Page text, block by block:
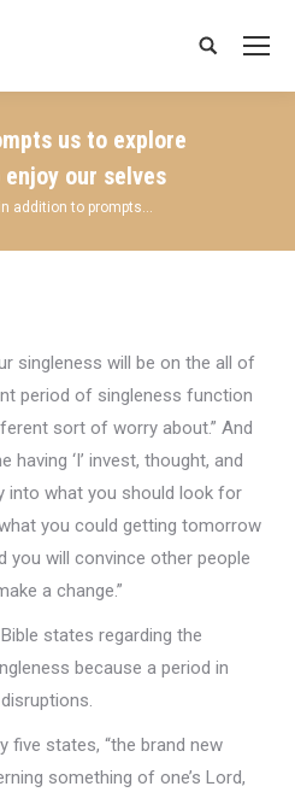
Search:
us to explore
our selves
addition to prompts…
singleness will be on the all of
period of singleness function
sort of worry about.” And
having ‘I’ invest, thought, and
into what you should look for
you could getting tomorrow
you will convince other people
a change.”
states regarding the
because a period in
five states, “the brand new
something of one’s Lord,